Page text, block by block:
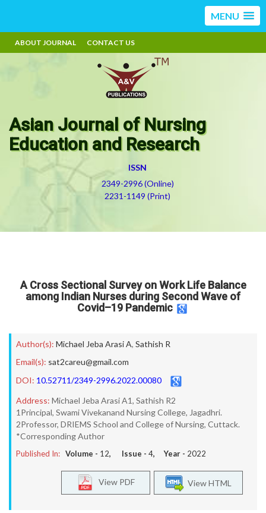
MENU
ABOUT JOURNAL CONTACT US
Asian Journal of Nursing
Education and Research
ISSN
2349-2996 (Online)
2231-1149 (Print)
A Cross Sectional Survey on Work Life Balance
among Indian Nurses during Second Wave of
Covid–19 Pandemic
Author(s): Michael Jeba Arasi A, Sathish R
Email(s): sat2careu@gmail.com
DOI: 10.52711/2349-2996.2022.00080
Address: Michael Jeba Arasi A1, Sathish R2
1Principal, Swami Vivekanand Nursing College, Jagadhri.
2Professor, DRIEMS School and College of Nursing, Cuttack.
*Corresponding Author
Published In: Volume - 12, Issue - 4, Year - 2022
View HTML
View PDF